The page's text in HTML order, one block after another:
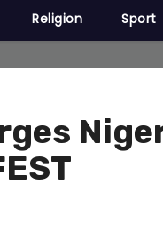
Religion Sport